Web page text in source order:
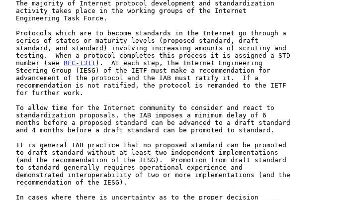
   number (see
RFC-1311 ).  At each step, the Internet Engineering